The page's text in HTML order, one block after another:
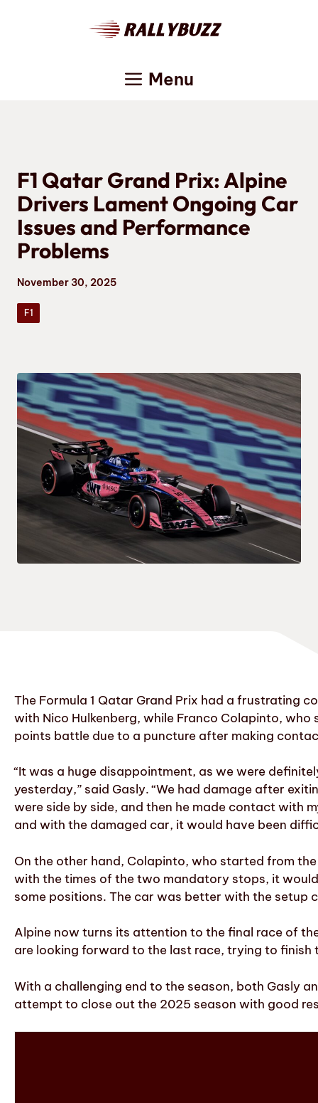
Menu
F1 Qatar Grand Prix: Alpine
Drivers Lament Ongoing Car
Issues and Performance
Problems
November 30, 2025
F1
The Formula 1 Qatar Grand Prix had a frustrating
with Nico Hulkenberg, while Franco Colapinto,
points battle due to a puncture after making
“It was a huge disappointment, as we were
yesterday,” said Gasly. “We had damage after
were side by side, and then he made contact with
and with the damaged car, it would have been
On the other hand, Colapinto, who started from
with the times of the two mandatory stops, it
some positions. The car was better with the setup
Alpine now turns its attention to the final race of
are looking forward to the last race, trying to finish
With a challenging end to the season, both Gasly
attempt to close out the 2025 season with good